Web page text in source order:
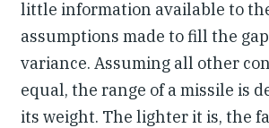
little information available to
assumptions made to fill the
variance. Assuming all other
equal, the range of a missile is
its weight. The lighter it is, the